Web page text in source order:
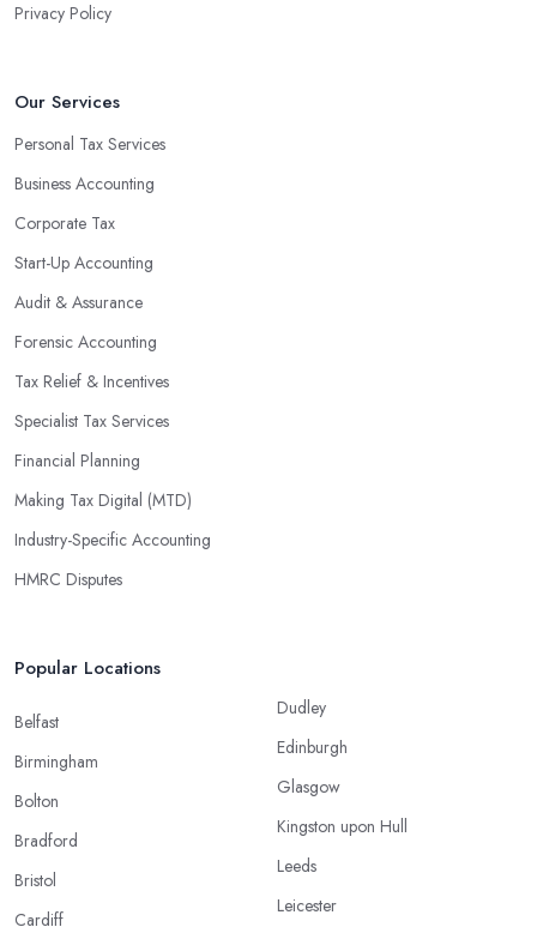
Privacy Policy
Our Services
Personal Tax Services
Business Accounting
Corporate Tax
Start-Up Accounting
Audit & Assurance
Forensic Accounting
Tax Relief & Incentives
Specialist Tax Services
Financial Planning
Making Tax Digital (MTD)
Industry-Specific Accounting
HMRC Disputes
Popular Locations
Belfast
Birmingham
Bolton
Bradford
Bristol
Cardiff
Dudley
Edinburgh
Glasgow
Kingston upon Hull
Leeds
Leicester